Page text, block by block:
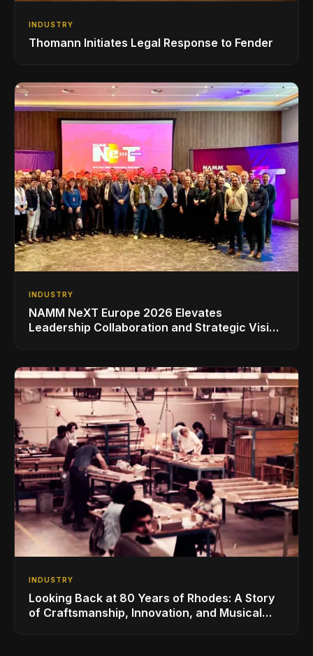
INDUSTRY
Thomann Initiates Legal Response to Fender
INDUSTRY
NAMM NeXT Europe 2026 Elevates
Leadership Collaboration and Strategic Vision
INDUSTRY
Looking Back at 80 Years of Rhodes: A Story
of Craftsmanship, Innovation, and Musical